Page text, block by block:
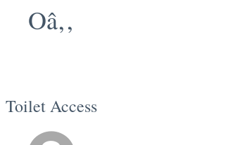
Oâ‚‚
Toilet Access